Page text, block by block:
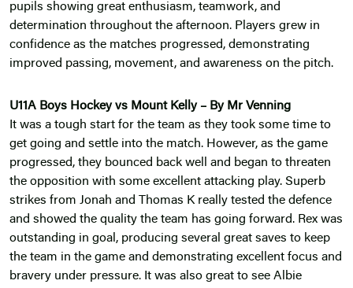
pupils showing great enthusiasm, teamwork, and
determination throughout the afternoon. Players grew in
confidence as the matches progressed, demonstrating
improved passing, movement, and awareness on the pitch.
U11A Boys Hockey vs Mount Kelly – By Mr Venning
It was a tough start for the team as they took some time to
get going and settle into the match. However, as the game
progressed, they bounced back well and began to threaten
the opposition with some excellent attacking play. Superb
strikes from Jonah and Thomas K really tested the defence
and showed the quality the team has going forward. Rex was
outstanding in goal, producing several great saves to keep
the team in the game and demonstrating excellent focus and
bravery under pressure. It was also great to see Albie